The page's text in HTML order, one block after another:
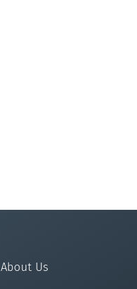
About Us